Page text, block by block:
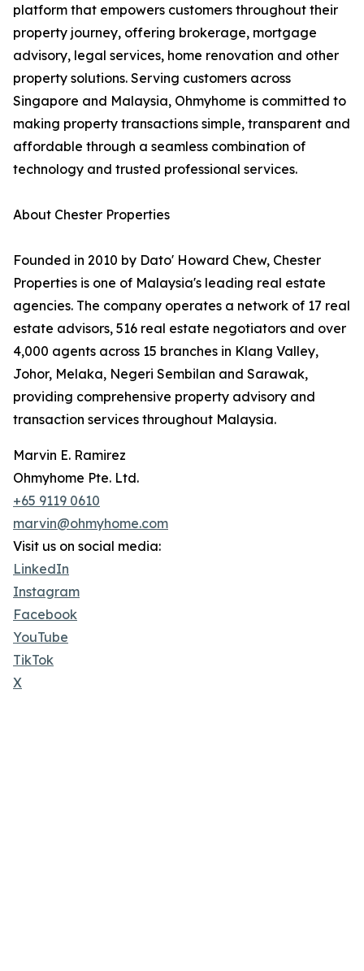
platform that empowers customers throughout their
property journey, offering brokerage, mortgage
advisory, legal services, home renovation and other
property solutions. Serving customers across
Singapore and Malaysia, Ohmyhome is committed to
making property transactions simple, transparent and
affordable through a seamless combination of
technology and trusted professional services.
About Chester Properties
Founded in 2010 by Dato' Howard Chew, Chester
Properties is one of Malaysia's leading real estate
agencies. The company operates a network of 17 real
estate advisors, 516 real estate negotiators and over
4,000 agents across 15 branches in Klang Valley,
Johor, Melaka, Negeri Sembilan and Sarawak,
providing comprehensive property advisory and
transaction services throughout Malaysia.
Marvin E. Ramirez
Ohmyhome Pte. Ltd.
+65 9119 0610
marvin@ohmyhome.com
Visit us on social media:
LinkedIn
Instagram
Facebook
YouTube
TikTok
X